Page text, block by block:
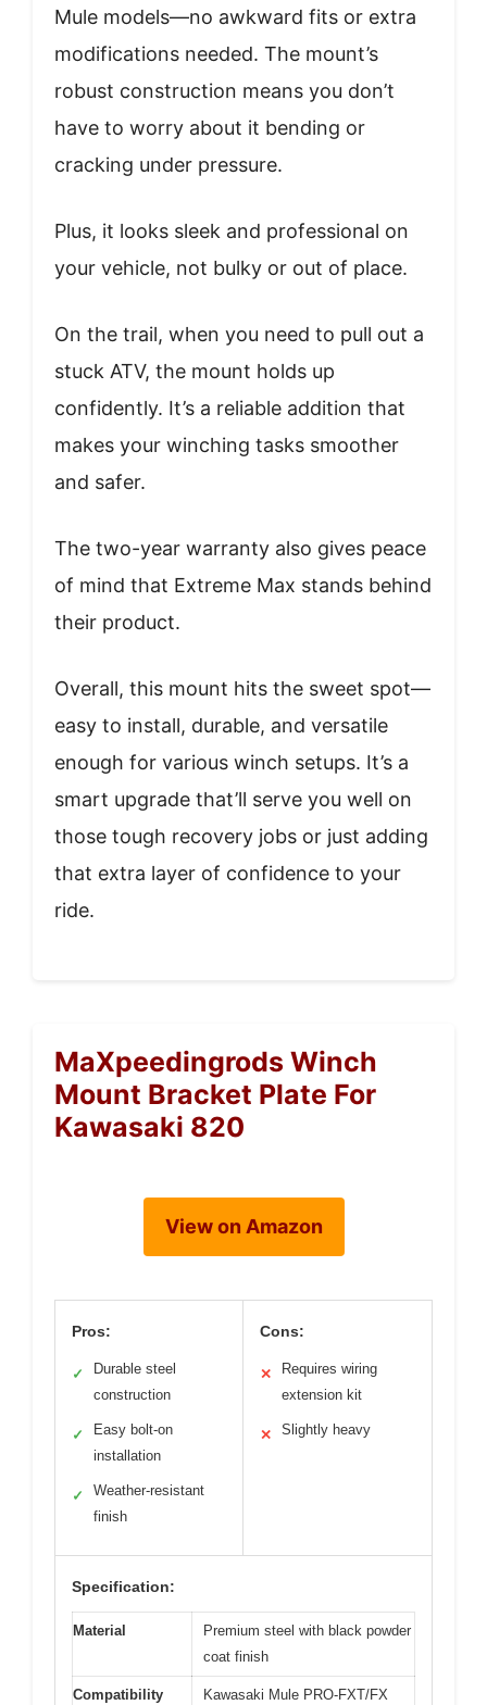
Mule models—no awkward fits or extra
modifications needed. The mount’s
robust construction means you don’t
have to worry about it bending or
cracking under pressure.
Plus, it looks sleek and professional on
your vehicle, not bulky or out of place.
On the trail, when you need to pull out a
stuck ATV, the mount holds up
confidently. It’s a reliable addition that
makes your winching tasks smoother
and safer.
The two-year warranty also gives peace
of mind that Extreme Max stands behind
their product.
Overall, this mount hits the sweet spot—
easy to install, durable, and versatile
enough for various winch setups. It’s a
smart upgrade that’ll serve you well on
those tough recovery jobs or just adding
that extra layer of confidence to your
ride.
MaXpeedingrods Winch
Mount Bracket Plate For
Kawasaki 820
View on Amazon
Pros:
✓
Durable steel
construction
✓
Easy bolt-on
installation
✓
Weather-resistant
finish
Cons:
✕
Requires wiring
extension kit
✕ Slightly heavy
Specification:
Material
Premium steel with black powder
coat finish
Compatibility Kawasaki Mule PRO-FXT/FX